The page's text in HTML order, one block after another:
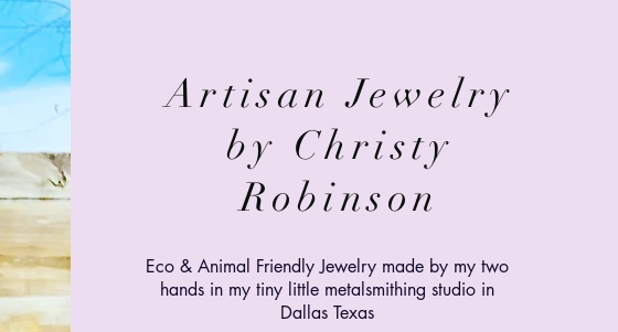
Artisan Jewelry
by Christy
Robinson
Eco &Animal Friendly Jewelry made by my two
hands in my tiny little metalsmithing studio in
Dallas Texas